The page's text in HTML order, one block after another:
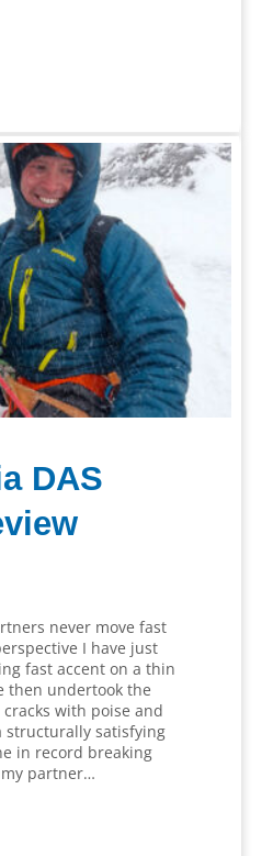
DAS
never move fast
I have just
fast accent on a thin
then undertook the
with poise and
structurally satisfying
in record breaking
partner…